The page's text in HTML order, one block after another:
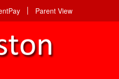
Parent View